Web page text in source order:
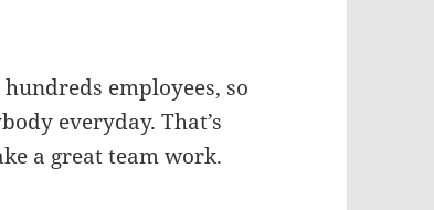
employees, so
everyday. That’s
a great team work.